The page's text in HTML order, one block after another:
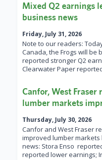
Mixed Q2 earnings
business news
Friday, July 31, 2026
Note to our readers:
Canada, the Frogs will be
reported stronger Q2
Clearwater Paper
Canfor, West Fraser
lumber markets
Thursday, July 30, 2026
Canfor and West Fraser
improved lumber
news: Stora Enso
reported lower earnings;